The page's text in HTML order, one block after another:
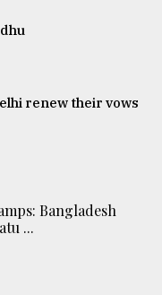
renew their vows
Bangladesh
...